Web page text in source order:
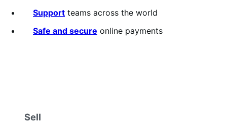
Support teams across the world
Safe and secure online payments
Sell